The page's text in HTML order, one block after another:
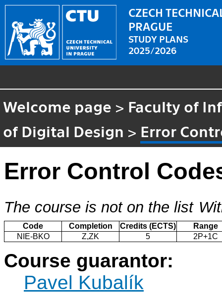
CZECH
PRAGUE
STUDY PLANS
2025/2026
Welcome page > Faculty of
of Digital Design > Error
Error Control
The course is not on the list
Code Completion Credits (ECTS)
Range
NIE-BKO
Z,ZK 5 2P+1C
Course guarantor:
Pavel Kubalík